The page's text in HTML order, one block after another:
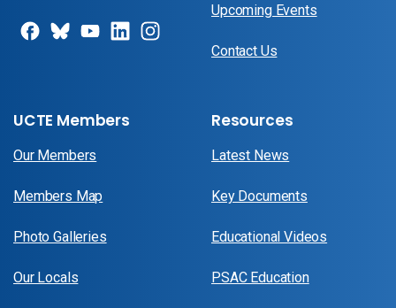
Upcoming Events
Contact Us
UCTE Members
Our Members
Members Map
Photo Galleries
Our Locals
Resources
Latest News
Key Documents
Educational Videos
PSAC Education